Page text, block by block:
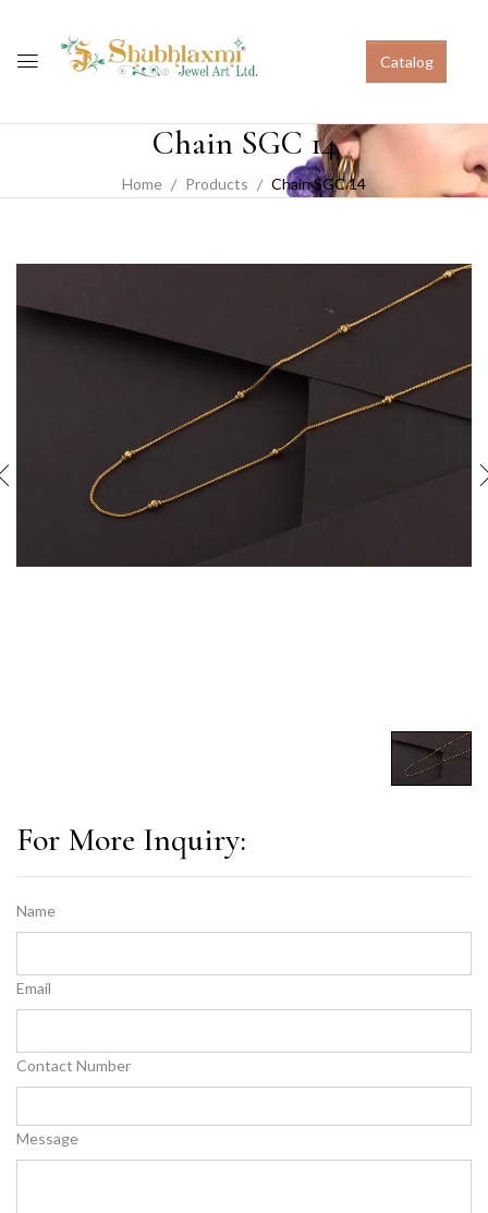
Catalog
Chain SGC 14
Home Products Chain SGC 14
For More Inquiry:
Name
Email
Contact Number
Message